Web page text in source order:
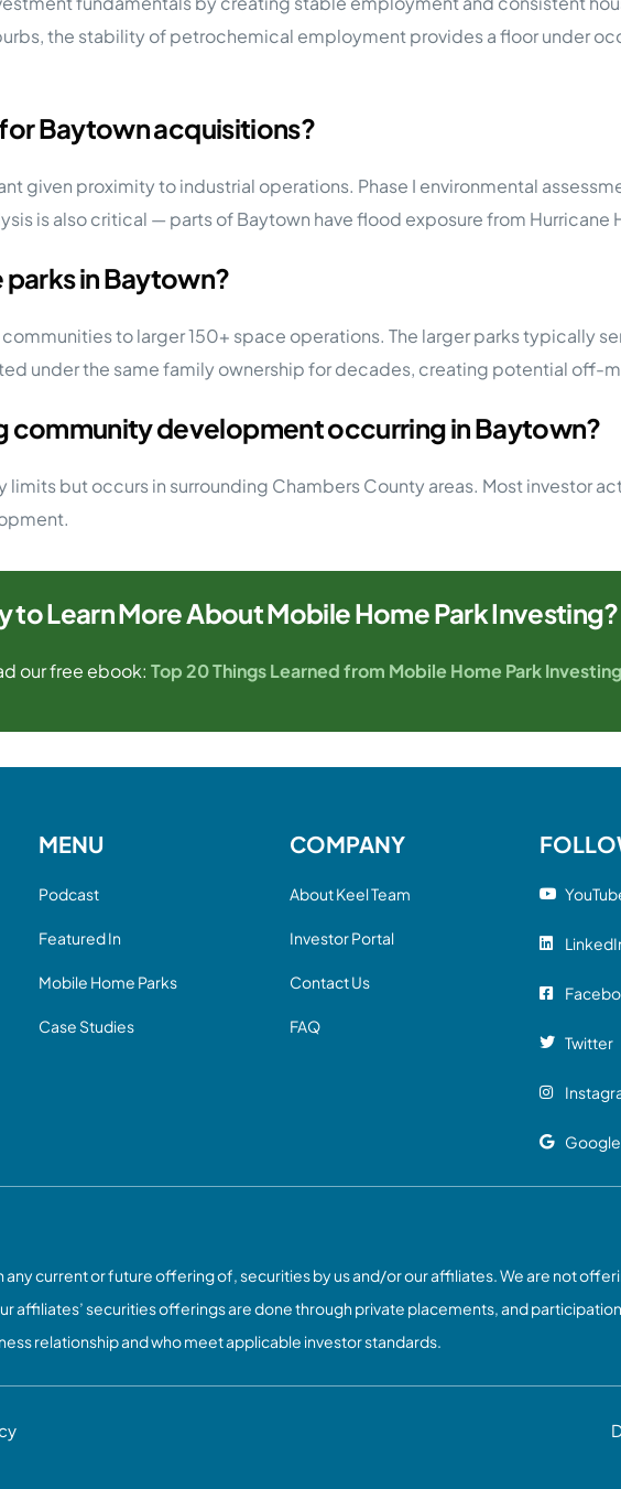
the stability of petrochemical employment provides a floor under
Baytown acquisitions?
given proximity to industrial operations. Phase I environmental
is also critical — parts of Baytown have flood exposure from Hurricane
in Baytown?
to larger 150+ space operations. The larger parks typically
under the same family ownership for decades, creating potential off-
community development occurring in Baytown?
but occurs in surrounding Chambers County areas. Most investor
to Learn More About Mobile Home Park Investing?
our free ebook: Top 20 Things Learned from Mobile Home Park Investing
MENU
Podcast
Featured In
Mobile Home Parks
Case Studies
COMPANY
About Keel Team
Investor Portal
Contact Us
FAQ
Twitter
Google
current or future offering of, securities by us and/or our affiliates. We are not
affiliates’ securities offerings are done through private placements, and
relationship and who meet applicable investor standards.